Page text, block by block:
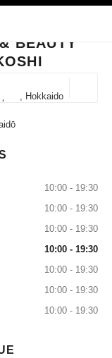
BEAUTY SAPPORO
BEAUTY
Hokkaido
FRAGRANCE &
10:00 - 19:30
10:00 - 19:30
10:00 - 19:30
10:00 - 19:30
10:00 - 19:30
10:00 - 19:30
10:00 - 19:30
& FINE JEWELLERY